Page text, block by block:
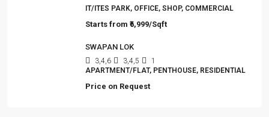
IT/ITES PARK, OFFICE, SHOP, COMMERCIAL
Starts from ₹6,999/Sqft
SWAPAN LOK
3,4,6 3,4,5
1
APARTMENT/FLAT, PENTHOUSE, RESIDENTIAL
Price on Request